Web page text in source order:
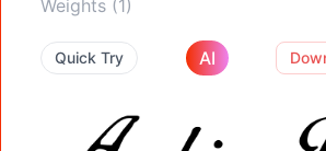
Weights (1)
Quick Try AI